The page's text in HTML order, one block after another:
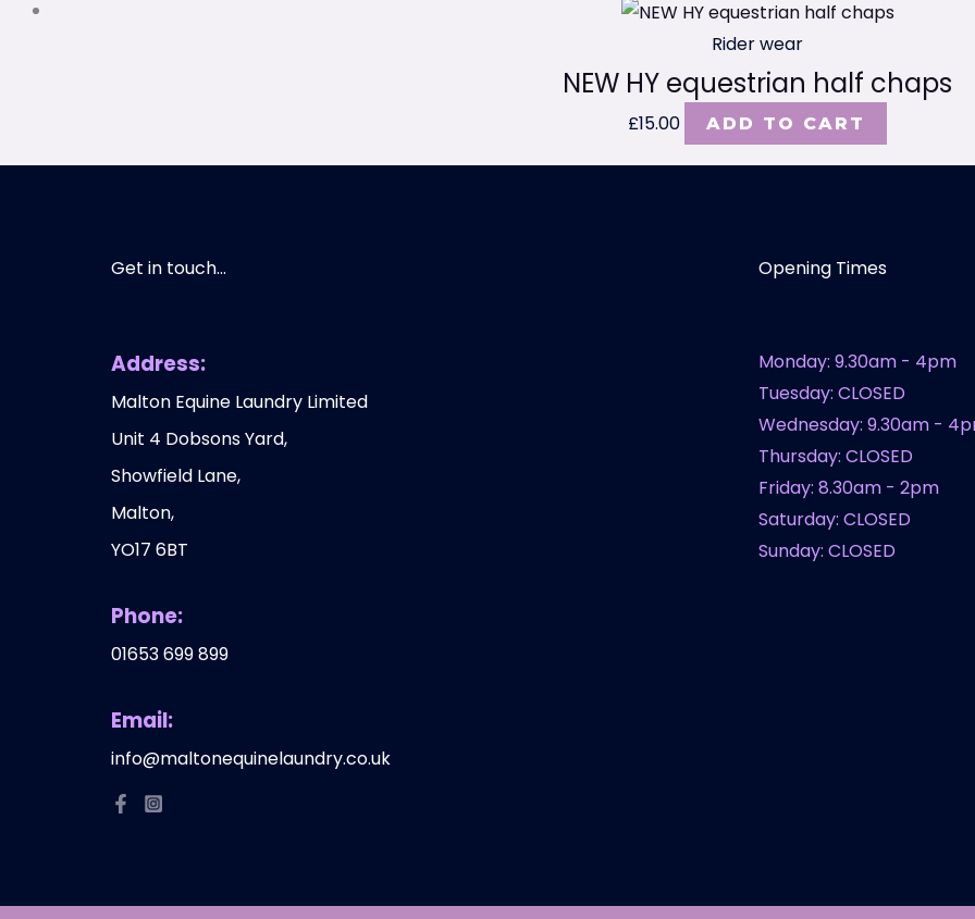
Rider wear
NEW HY equestrian half chaps
£15.00 ADD TO CART
Get in touch...
Address:
Malton Equine Laundry Limited
Unit 4 Dobsons Yard,
Showfield Lane,
Malton,
YO17 6BT
Phone:
01653 699 899
Email:
info@maltonequinelaundry.co.uk
Opening Times
Monday: 9.30am - 4pm
Tuesday: CLOSED
Wednesday: 9.30am -
Thursday: CLOSED
Friday: 8.30am - 2pm
Saturday: CLOSED
Sunday: CLOSED